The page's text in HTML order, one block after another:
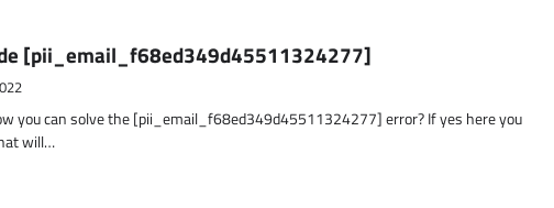
[pii_email_f68ed349d45511324277]
you can solve the [pii_email_f68ed349d45511324277] error? If yes here you
will…